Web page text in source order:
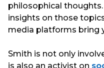
philosophical
insights on those
media platforms bring
Smith is not only
is also an activist on